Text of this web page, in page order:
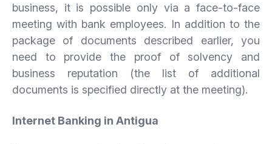
business, it is possible only via a face-to-face
meeting with bank employees. In addition to the
package of documents described earlier, you
need to provide the proof of solvency and
business reputation (the list of additional
documents is specified directly at the meeting).
Internet Banking in Antigua